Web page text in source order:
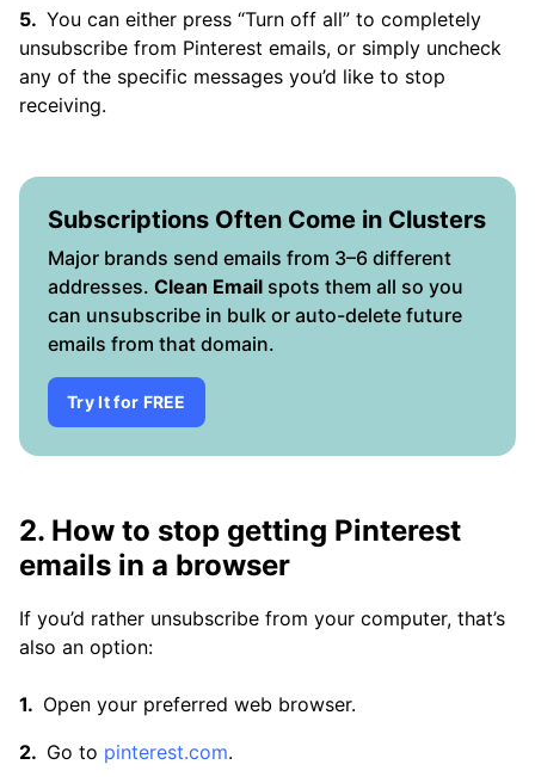
You can either press “Turn off all” to completely
unsubscribe from Pinterest emails, or simply uncheck
any of the specific messages you’d like to stop
receiving.
Subscriptions Often Come in Clusters
Major brands send emails from 3–6 different
addresses. Clean Email spots them all so you
can unsubscribe in bulk or auto-delete future
emails from that domain.
Try It for FREE
2. How to stop getting Pinterest
emails in a browser
If you’d rather unsubscribe from your computer, that’s
also an option:
Open your preferred web browser.
Go to pinterest.com.